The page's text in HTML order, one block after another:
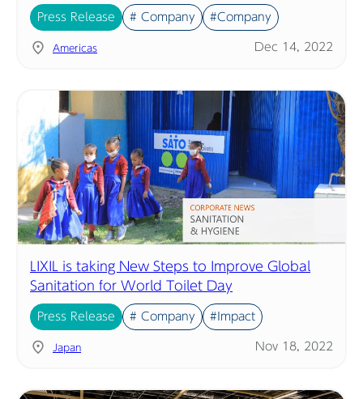
Press Release # Company #Company
Americas Dec 14, 2022
LIXIL is taking New Steps to Improve Global
Sanitation for World Toilet Day
Press Release # Company #Impact
Japan Nov 18, 2022